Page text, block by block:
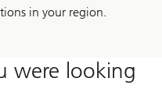
in your region.
were looking